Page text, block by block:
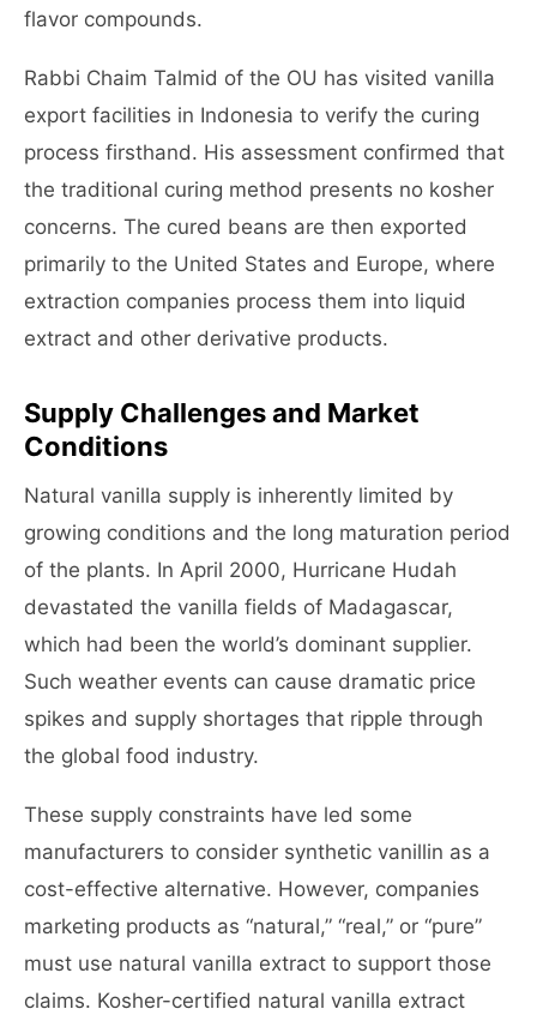
flavor compounds.
Rabbi Chaim Talmid of the OU has visited vanilla
export facilities in Indonesia to verify the curing
process firsthand. His assessment confirmed that
the traditional curing method presents no kosher
concerns. The cured beans are then exported
primarily to the United States and Europe, where
extraction companies process them into liquid
extract and other derivative products.
Supply Challenges and Market
Conditions
Natural vanilla supply is inherently limited by
growing conditions and the long maturation period
of the plants. In April 2000, Hurricane Hudah
devastated the vanilla fields of Madagascar,
which had been the world’s dominant supplier.
Such weather events can cause dramatic price
spikes and supply shortages that ripple through
the global food industry.
These supply constraints have led some
manufacturers to consider synthetic vanillin as a
cost-effective alternative. However, companies
marketing products as “natural,” “real,” or “pure”
must use natural vanilla extract to support those
claims. Kosher-certified natural vanilla extract